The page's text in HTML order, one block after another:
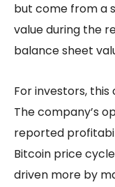
but come from a
value during the
balance sheet
For investors,
The company’s
reported
Bitcoin price
driven more by